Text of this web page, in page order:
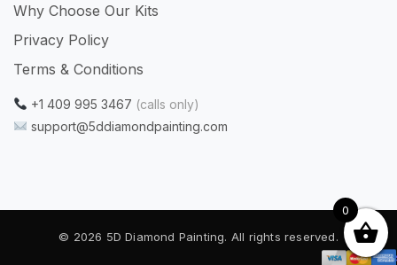
Why Choose Our Kits
Privacy Policy
Terms & Conditions
+1 409 995 3467 (calls only)
support@5ddiamondpainting.com
© 2026 5D Diamond Painting. All rights reserved.
0